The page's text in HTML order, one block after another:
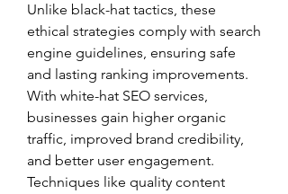
Unlike black-hat tactics, these
ethical strategies comply with search
engine guidelines, ensuring safe
and lasting ranking improvements.
With white-hat SEO services,
businesses gain higher organic
traffic, improved brand credibility,
and better user engagement.
Techniques like quality content